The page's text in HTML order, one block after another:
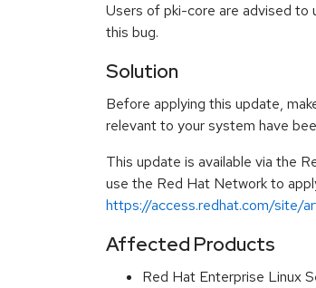
Users of pki-core are advised to
this bug.
Solution
Before applying this update,
relevant to your system have
This update is available via the
use the Red Hat Network to
https://access.redhat.com/site/
Affected Products
Red Hat Enterprise Linux